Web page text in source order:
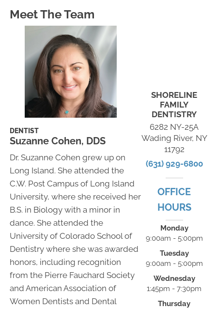
Meet The Team
DENTIST
Suzanne Cohen, DDS
Dr. Suzanne Cohen grew up on
Long Island. She attended the
C.W. Post Campus of Long Island
University, where she received her
B.S. in Biology with a minor in
dance. She attended the
University of Colorado School of
Dentistry where she was awarded
honors, including recognition
from the Pierre Fauchard Society
and American Association of
Women Dentists and Dental
SHORELINE
FAMILY
DENTISTRY
6282 NY-25A
Wading River, NY
11792
(631) 929-6800
OFFICE
HOURS
Monday
9:00am - 5:00pm
Tuesday
9:00am - 5:00pm
Wednesday
1:45pm - 7:30pm
Thursday